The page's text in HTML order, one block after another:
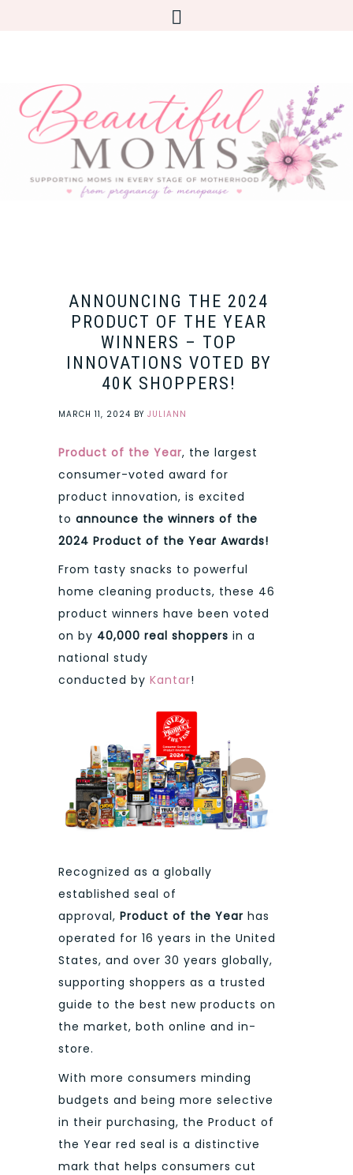
ANNOUNCING THE 2024
PRODUCT OF THE YEAR
WINNERS – TOP
INNOVATIONS VOTED BY
40K SHOPPERS!
MARCH 11, 2024 BY JULIANN
Product of the Year, the largest
consumer-voted award for
product innovation, is excited
to announce the winners of the
2024 Product of the Year Awards!
From tasty snacks to powerful
home cleaning products, these 46
product winners have been voted
on by 40,000 real shoppers in a
national study
conducted by Kantar!
Recognized as a globally
established seal of
approval, Product of the Year has
operated for 16 years in the United
States, and over 30 years globally,
supporting shoppers as a trusted
guide to the best new products on
the market, both online and in-
store.
With more consumers minding
budgets and being more selective
in their purchasing, the Product of
the Year red seal is a distinctive
mark that helps consumers cut